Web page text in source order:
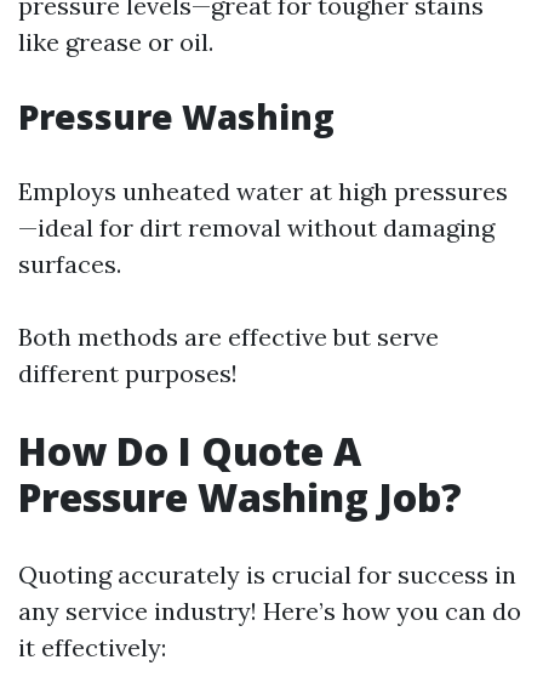
like grease or oil.
Pressure Washing
Employs unheated water at high pressures
—ideal for dirt removal without damaging
surfaces.
Both methods are effective but serve
different purposes!
How Do I Quote A
Pressure Washing Job?
Quoting accurately is crucial for success in
any service industry! Here’s how you can do
it effectively: